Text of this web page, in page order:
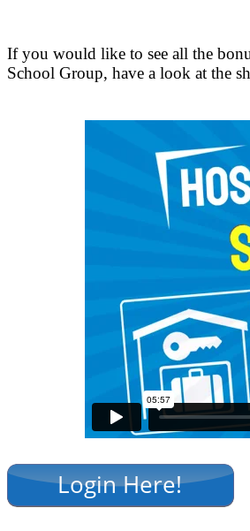
If you would like to see all the
School Group, have a look at the